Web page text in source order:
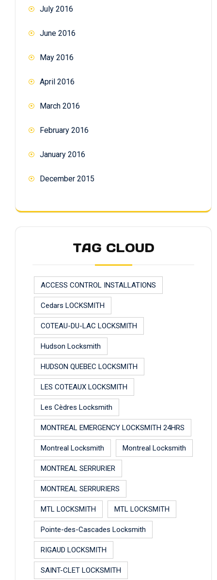
July 2016
June 2016
May 2016
April 2016
March 2016
February 2016
January 2016
December 2015
TAG CLOUD
ACCESS CONTROL INSTALLATIONS
Cedars LOCKSMITH
COTEAU-DU-LAC LOCKSMITH
Hudson Locksmith
HUDSON QUEBEC LOCKSMITH
LES COTEAUX LOCKSMITH
Les Cèdres Locksmith
MONTREAL EMERGENCY LOCKSMITH 24HRS
Montreal Locksmith Montreal Locksmith
MONTREAL SERRURIER
MONTREAL SERRURIERS
MTL LOCKSMITH MTL LOCKSMITH
Pointe-des-Cascades Locksmith
RIGAUD LOCKSMITH
SAINT-CLET LOCKSMITH